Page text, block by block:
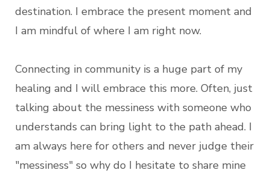
destination. I embrace the present moment and
I am mindful of where I am right now.
Connecting in community is a huge part of my
healing and I will embrace this more. Often, just
talking about the messiness with someone who
understands can bring light to the path ahead. I
am always here for others and never judge their
"messiness" so why do I hesitate to share mine